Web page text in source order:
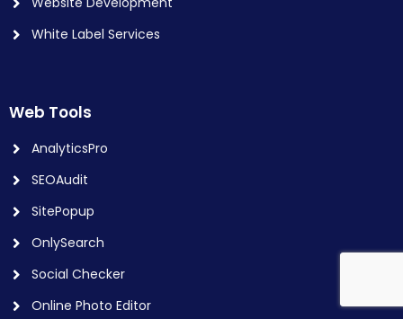
White Label Services
Web Tools
AnalyticsPro
SEOAudit
SitePopup
OnlySearch
Social Checker
Online Photo Editor